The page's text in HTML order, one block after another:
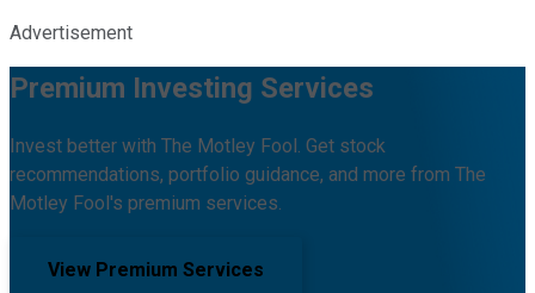
Advertisement
Premium Investing Services
Invest better with The Motley Fool. Get stock
recommendations, portfolio guidance, and more from The
Motley Fool's premium services.
View Premium Services